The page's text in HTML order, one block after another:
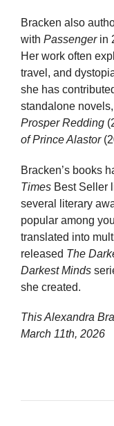
Bracken also
with Passengerin
Her work often
travel, and
she has
standalone
Prosper Redding
of Prince Alastor
Bracken’s books
Times Best Seller
several literary
popular among
translated into
released The
Darkest Minds
she created.
This Alexandra
March 11th, 2026